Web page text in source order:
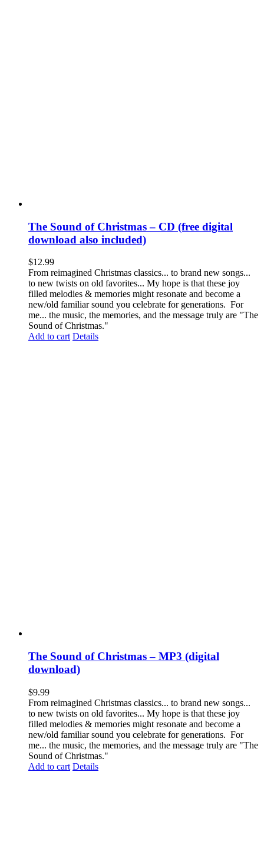
The Sound of Christmas – CD (free digital
download also included)
$12.99
From reimagined Christmas classics... to brand new songs...
to new twists on old favorites... My hope is that these joy
filled melodies & memories might resonate and become a
new/old familiar sound you celebrate for generations. For
me... the music, the memories, and the message truly are "The
Sound of Christmas."
Add to cart Details
The Sound of Christmas – MP3 (digital
download)
$9.99
From reimagined Christmas classics... to brand new songs...
to new twists on old favorites... My hope is that these joy
filled melodies & memories might resonate and become a
new/old familiar sound you celebrate for generations. For
me... the music, the memories, and the message truly are "The
Sound of Christmas."
Add to cart Details